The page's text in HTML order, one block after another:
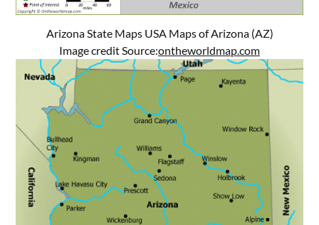
Arizona State Maps USA Maps of Arizona (AZ)
Image credit Source:ontheworldmap.com